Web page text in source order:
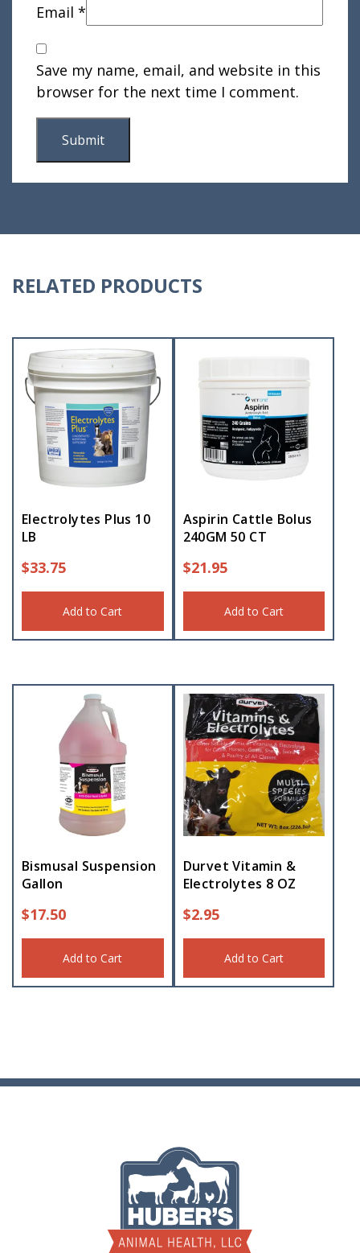
Email *
Save my name, email, and website in this
browser for the next time I comment.
RELATED PRODUCTS
Electrolytes Plus 10
LB
$33.75
Add to Cart
Aspirin Cattle Bolus
240GM 50 CT
$21.95
Add to Cart
Bismusal Suspension
Gallon
$17.50
Add to Cart
Durvet Vitamin &
Electrolytes 8 OZ
$2.95
Add to Cart